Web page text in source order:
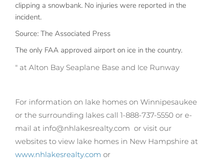
clipping a snowbank. No injuries were reported in the
incident.
Source: The Associated Press
The only FAA approved airport on ice in the country.
" at Alton Bay Seaplane Base and Ice Runway
For information on lake homes on Winnipesaukee
or the surrounding lakes call 1-888-737-5550 or e-
mail at info@nhlakesrealty.com or visit our
websites to view lake homes in New Hampshire at
www.nhlakesrealty.com or